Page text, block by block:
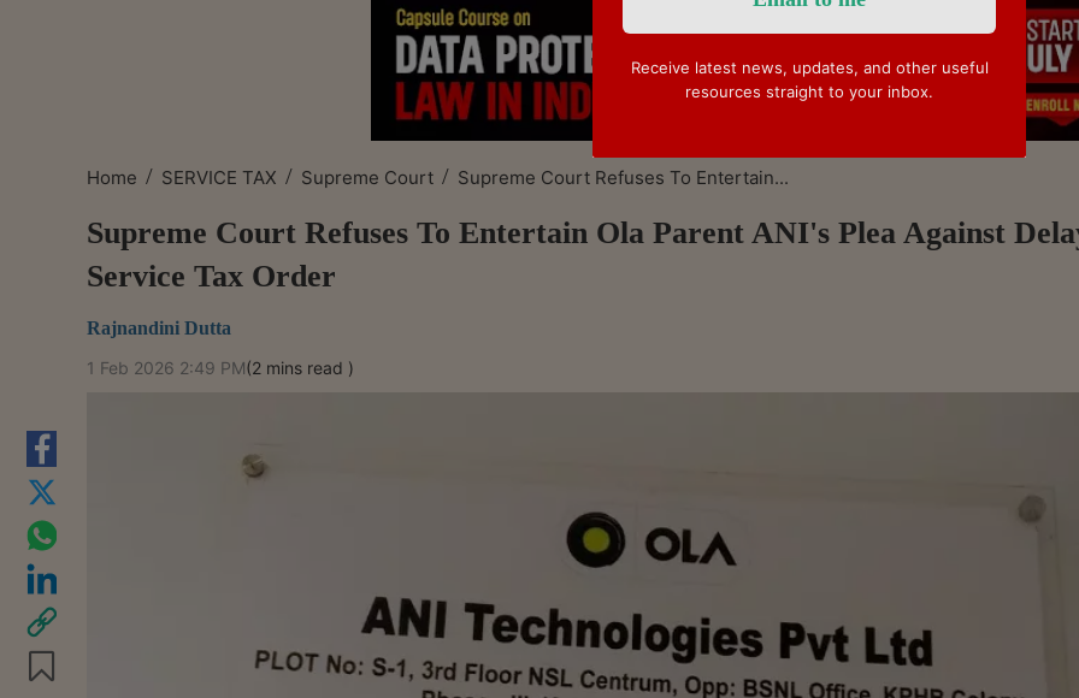
Home / SERVICE TAX / Supreme Court / Supreme Court Refuses To Entertain...
Supreme Court Refuses To Entertain Ola Parent ANI's Plea Against
Service Tax Order
Rajnandini Dutta
1 Feb 2026 2:49 PM(2 mins read )
Receive latest news, updates, and other useful
resources straight to your inbox.